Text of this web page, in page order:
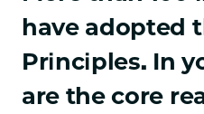
have adopted
Principles. In
are the core